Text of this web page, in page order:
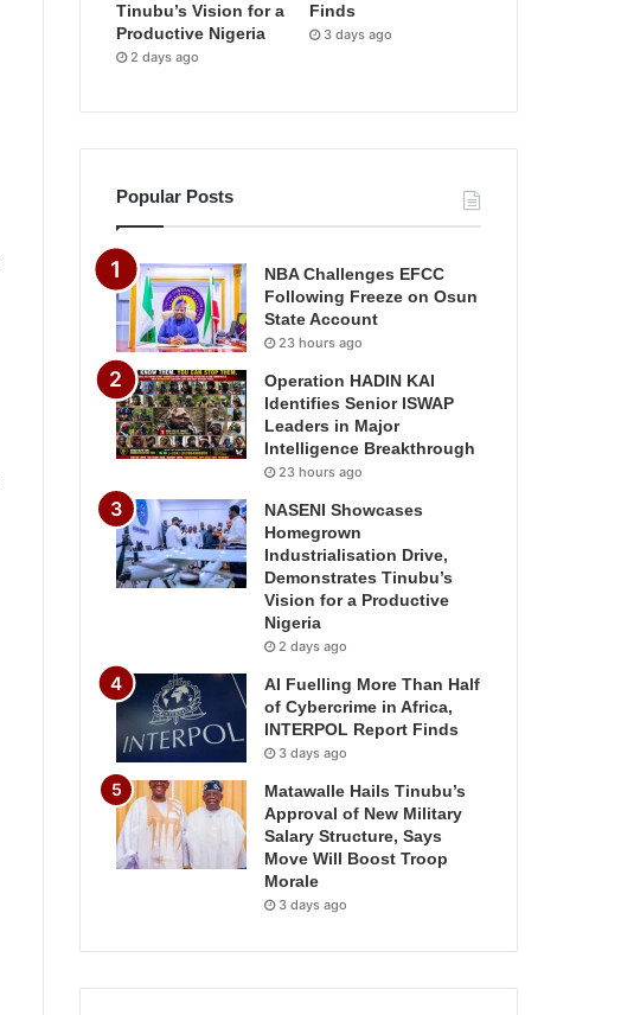
Tinubu’s Vision for a
Productive Nigeria
2 days ago
Finds
3 days ago
Popular Posts
NBA Challenges EFCC
Following Freeze on Osun
State Account
23 hours ago
Operation HADIN KAI
Identifies Senior ISWAP
Leaders in Major
Intelligence Breakthrough
23 hours ago
NASENI Showcases
Homegrown
Industrialisation Drive,
Demonstrates Tinubu’s
Vision for a Productive
Nigeria
2 days ago
AI Fuelling More Than Half
of Cybercrime in Africa,
INTERPOL Report Finds
3 days ago
Matawalle Hails Tinubu’s
Approval of New Military
Salary Structure, Says
Move Will Boost Troop
Morale
3 days ago